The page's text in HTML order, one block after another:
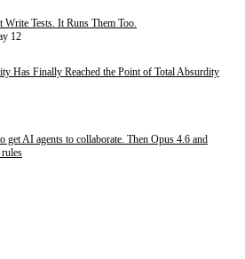
Tests. It Runs Them Too.
12
Has Finally Reached the Point of Total Absurdity
get AI agents to collaborate. Then Opus 4.6 and